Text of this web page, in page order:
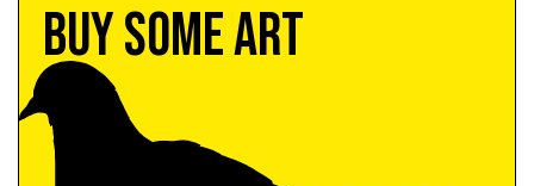
Buy Some Art